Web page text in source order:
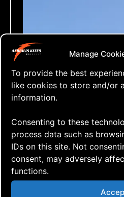
Manage
To provide the best
like cookies to store and/or
information.
Consenting to these
process data such as
IDs on this site. Not
consent, may adversely
functions.
⇒ Asymmetric